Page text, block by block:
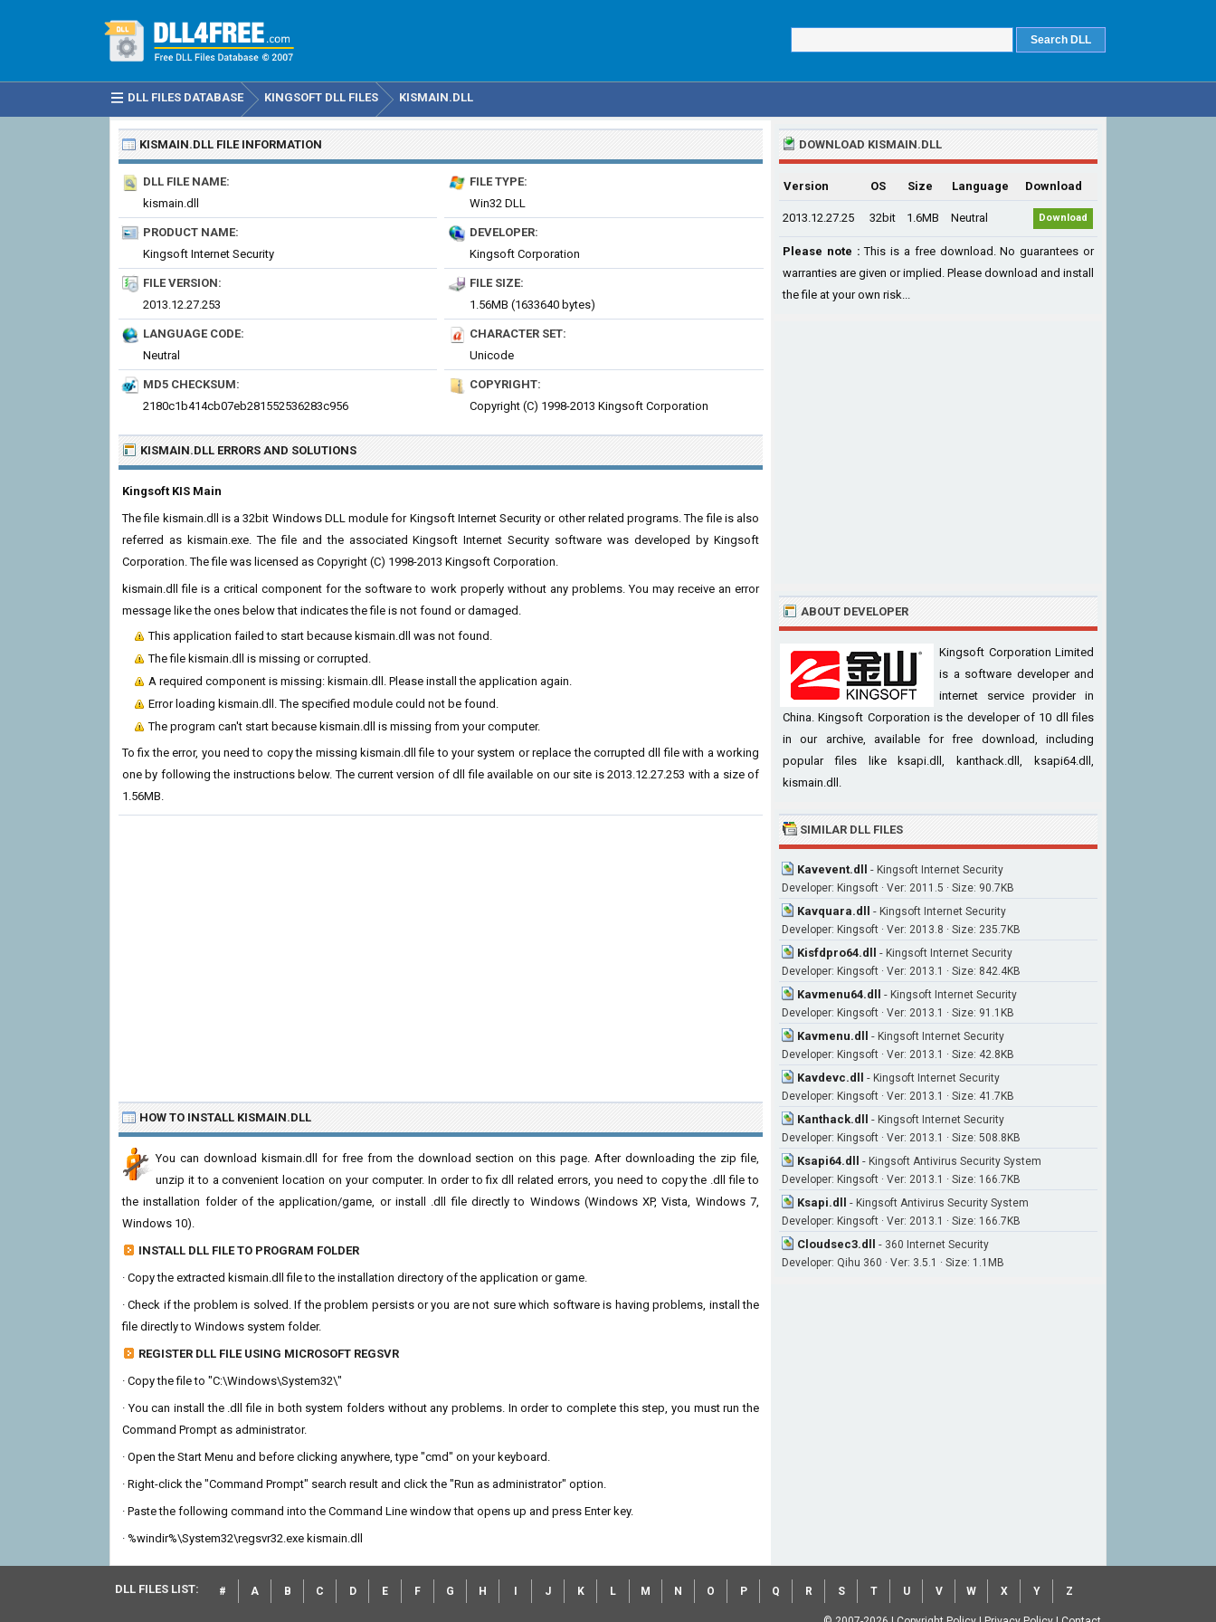
DLL FILES DATABASE KINGSOFT DLL FILES KISMAIN.DLL
KISMAIN.DLL FILE INFORMATION
DLL FILE NAME:
kismain.dll
FILE TYPE:
Win32 DLL
PRODUCT NAME:
Kingsoft Internet Security
DEVELOPER:
Kingsoft Corporation
FILE VERSION:
2013.12.27.253
FILE SIZE:
1.56MB (1633640 bytes)
LANGUAGE CODE:
Neutral
CHARACTER SET:
Unicode
MD5 CHECKSUM:
2180c1b414cb07eb281552536283c956
COPYRIGHT:
Copyright (C) 1998-2013 Kingsoft Corporation
KISMAIN.DLL ERRORS AND SOLUTIONS
Kingsoft KIS Main
The file kismain.dll is a 32bit Windows DLL module for Kingsoft Internet Security or other related programs. The file is also
referred as kismain.exe. The file and the associated Kingsoft Internet Security software was developed by Kingsoft
Corporation. The file was licensed as Copyright (C) 1998-2013 Kingsoft Corporation.
kismain.dll file is a critical component for the software to work properly without any problems. You may receive an error
message like the ones below that indicates the file is not found or damaged.
This application failed to start because kismain.dll was not found.
The file kismain.dll is missing or corrupted.
A required component is missing: kismain.dll. Please install the application again.
Error loading kismain.dll. The specified module could not be found.
The program can't start because kismain.dll is missing from your computer.
To fix the error, you need to copy the missing kismain.dll file to your system or replace the corrupted dll file with a working
one by following the instructions below. The current version of dll file available on our site is 2013.12.27.253 with a size of
1.56MB.
HOW TO INSTALL KISMAIN.DLL
You can download kismain.dll for free from the download section on this page. After downloading the zip file,
unzip it to a convenient location on your computer. In order to fix dll related errors, you need to copy the .dll file to
the installation folder of the application/game, or install .dll file directly to Windows (Windows XP, Vista, Windows 7,
Windows 10).
INSTALL DLL FILE TO PROGRAM FOLDER
· Copy the extracted kismain.dll file to the installation directory of the application or game.
· Check if the problem is solved. If the problem persists or you are not sure which software is having problems, install the
file directly to Windows system folder.
REGISTER DLL FILE USING MICROSOFT REGSVR
· Copy the file to "C:\Windows\System32\"
· You can install the .dll file in both system folders without any problems. In order to complete this step, you must run the
Command Prompt as administrator.
· Open the Start Menu and before clicking anywhere, type "cmd" on your keyboard.
· Right-click the "Command Prompt" search result and click the "Run as administrator" option.
· Paste the following command into the Command Line window that opens up and press Enter key.
· %windir%\System32\regsvr32.exe kismain.dll
DOWNLOAD KISMAIN.DLL
Version OS Size Language Download
2013.12.27.25 32bit 1.6MB Neutral Download
Please note : This is a free download. No guarantees or
warranties are given or implied. Please download and install
the file at your own risk...
ABOUT DEVELOPER
Kingsoft Corporation Limited
is a software developer and
internet service provider in
China. Kingsoft Corporation is the developer of 10 dll files
in our archive, available for free download, including
popular files like ksapi.dll, kanthack.dll, ksapi64.dll,
kismain.dll.
SIMILAR DLL FILES
Kavevent.dll - Kingsoft Internet Security
Developer: Kingsoft · Ver: 2011.5 · Size: 90.7KB
Kavquara.dll - Kingsoft Internet Security
Developer: Kingsoft · Ver: 2013.8 · Size: 235.7KB
Kisfdpro64.dll - Kingsoft Internet Security
Developer: Kingsoft · Ver: 2013.1 · Size: 842.4KB
Kavmenu64.dll - Kingsoft Internet Security
Developer: Kingsoft · Ver: 2013.1 · Size: 91.1KB
Kavmenu.dll - Kingsoft Internet Security
Developer: Kingsoft · Ver: 2013.1 · Size: 42.8KB
Kavdevc.dll - Kingsoft Internet Security
Developer: Kingsoft · Ver: 2013.1 · Size: 41.7KB
Kanthack.dll - Kingsoft Internet Security
Developer: Kingsoft · Ver: 2013.1 · Size: 508.8KB
Ksapi64.dll - Kingsoft Antivirus Security System
Developer: Kingsoft · Ver: 2013.1 · Size: 166.7KB
Ksapi.dll - Kingsoft Antivirus Security System
Developer: Kingsoft · Ver: 2013.1 · Size: 166.7KB
Cloudsec3.dll - 360 Internet Security
Developer: Qihu 360 · Ver: 3.5.1 · Size: 1.1MB
DLL FILES LIST: # A B C D E F G H J K L M N O P Q R S T U V W X Y Z